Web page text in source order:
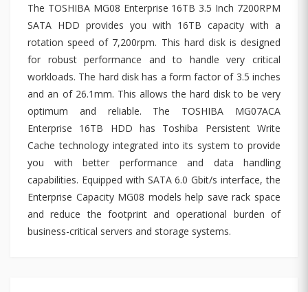
The TOSHIBA MG08 Enterprise 16TB 3.5 Inch 7200RPM
SATA HDD provides you with 16TB capacity with a
rotation speed of 7,200rpm. This hard disk is designed
for robust performance and to handle very critical
workloads. The hard disk has a form factor of 3.5 inches
and an of 26.1mm. This allows the hard disk to be very
optimum and reliable. The TOSHIBA MG07ACA
Enterprise 16TB HDD has Toshiba Persistent Write
Cache technology integrated into its system to provide
you with better performance and data handling
capabilities. Equipped with SATA 6.0 Gbit/s interface, the
Enterprise Capacity MG08 models help save rack space
and reduce the footprint and operational burden of
business-critical servers and storage systems.